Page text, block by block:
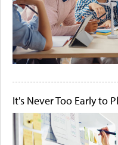
It's Never Too Early to